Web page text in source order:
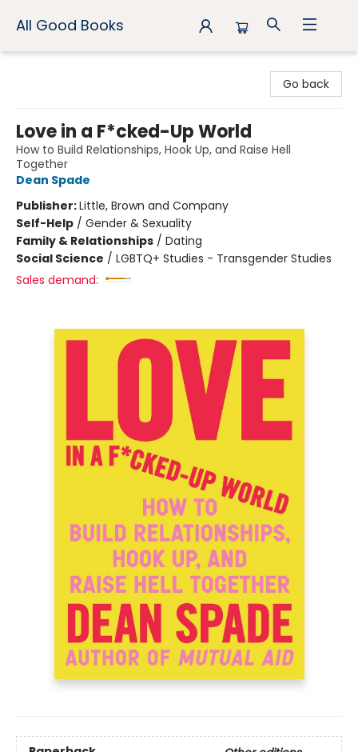
All Good Books
Go back
Love in a F*cked-Up World
How to Build Relationships, Hook Up, and Raise Hell
Together
Dean Spade
Publisher:Little, Brown and Company
Self-Help / Gender & Sexuality
Family & Relationships / Dating
Social Science / LGBTQ+ Studies - Transgender Studies
Sales demand: